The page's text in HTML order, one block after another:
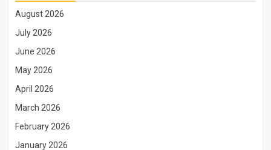
August 2026
July 2026
June 2026
May 2026
April 2026
March 2026
February 2026
January 2026